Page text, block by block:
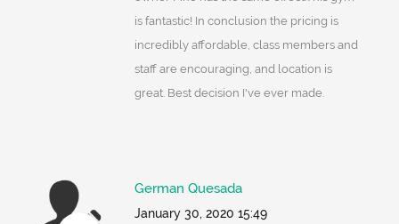
is fantastic! In conclusion the pricing is
incredibly affordable, class members and
staff are encouraging, and location is
great. Best decision I've ever made.
German Quesada
January 30, 2020 15:49